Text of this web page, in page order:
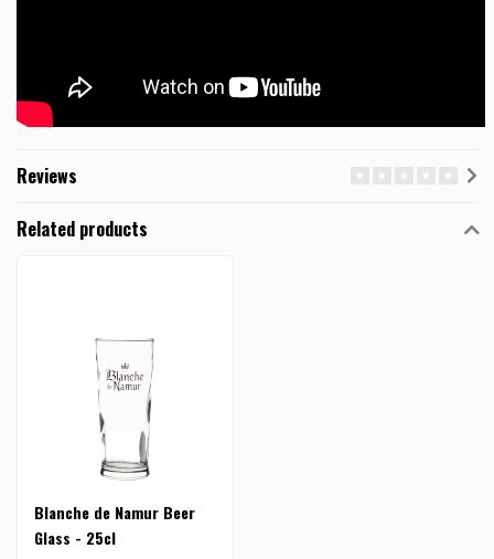
Reviews
Related products
Blanche de Namur Beer
Glass - 25cl